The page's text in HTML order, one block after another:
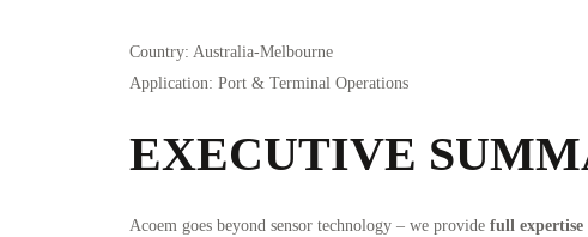
Country: Australia-Melbourne
Application: Port & Terminal Operations
EXECUTIVE
Acoem goes beyond sensor technology – we provide full expertise